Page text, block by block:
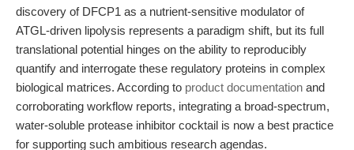
discovery of DFCP1 as a nutrient-sensitive modulator of
ATGL-driven lipolysis represents a paradigm shift, but its full
translational potential hinges on the ability to reproducibly
quantify and interrogate these regulatory proteins in complex
biological matrices. According to product documentation and
corroborating workflow reports, integrating a broad-spectrum,
water-soluble protease inhibitor cocktail is now a best practice
for supporting such ambitious research agendas.